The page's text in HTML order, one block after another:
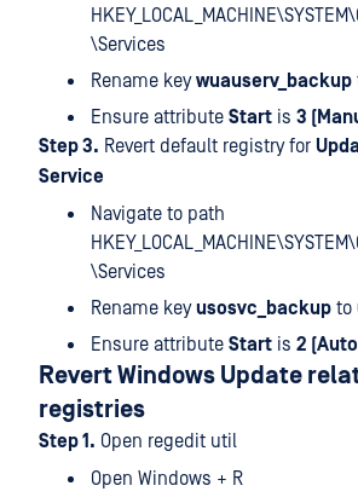
\Services
Rename keywuauserv_backup
Ensure attribute Start is 3
Step 3. Revert default registry for
Service
Navigate to path
\Services
Rename keyusosvc_backup to
Ensure attribute Start is 2
Revert Windows Update
registries
Step 1. Open regedit util
Open Windows + R